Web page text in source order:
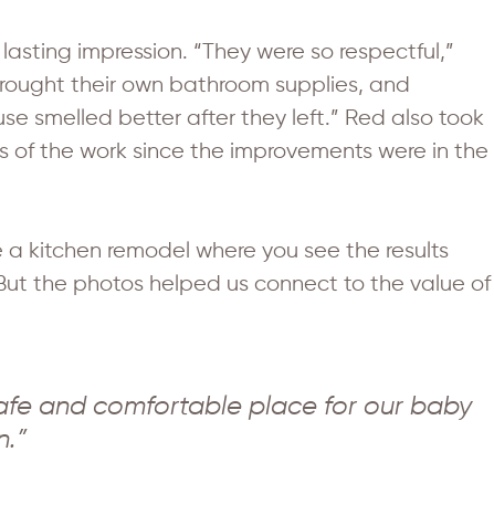
impression. “They were so respectful,”
their own bathroom supplies, and
smelled better after they left.” Red also took
the work since the improvements were in the
a kitchen remodel where you see the results
the photos helped us connect to the value of
and comfortable place for our baby